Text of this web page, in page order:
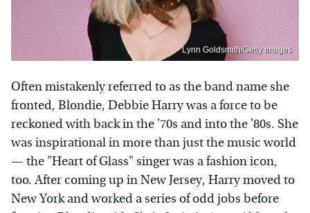
Lynn Goldsmith/Getty Images
Often mistakenly referred to as the band name she
fronted, Blondie, Debbie Harry was a force to be
reckoned with back in the '70s and into the '80s. She
was inspirational in more than just the music world
— the "Heart of Glass" singer was a fashion icon,
too. After coming up in New Jersey, Harry moved to
New York and worked a series of odd jobs before